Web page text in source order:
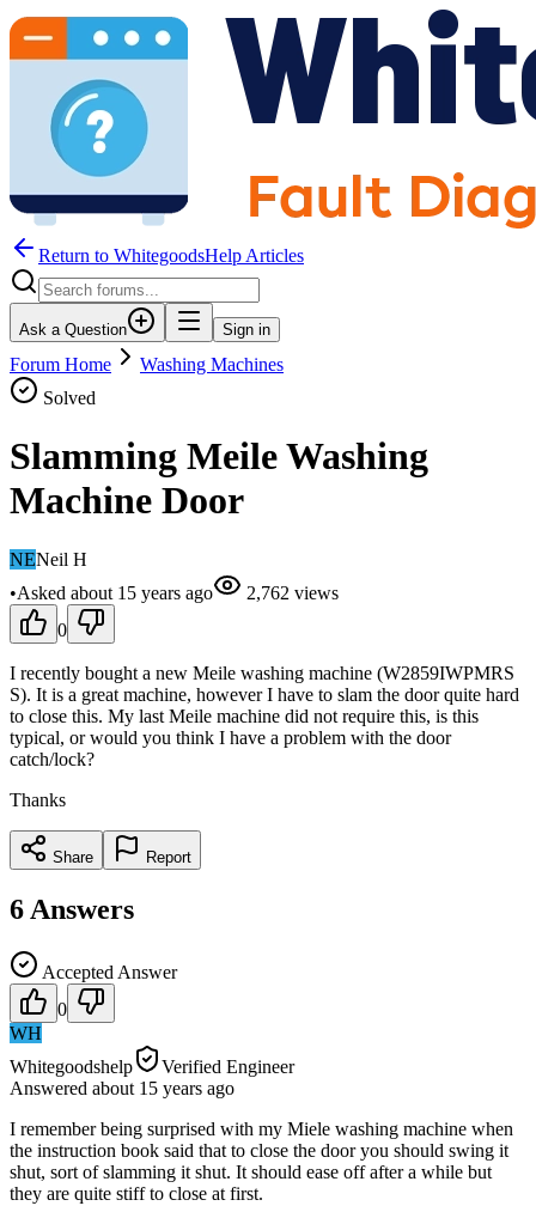
Return to WhitegoodsHelp Articles
Ask a Question Sign in
Forum Home
Washing Machines
Solved
Slamming Meile Washing
Machine Door
NENeil H
•Asked about 15 years ago 2,762 views
0
I recently bought a new Meile washing machine (W2859IWPMRS
S). It is a great machine, however I have to slam the door quite hard
to close this. My last Meile machine did not require this, is this
typical, or would you think I have a problem with the door
catch/lock?
Thanks
Share Report
6 Answers
Accepted Answer
0
WH
Whitegoodshelp
Verified Engineer
Answered about 15 years ago
I remember being surprised with my Miele washing machine when
the instruction book said that to close the door you should swing it
shut, sort of slamming it shut. It should ease off after a while but
they are quite stiff to close at first.